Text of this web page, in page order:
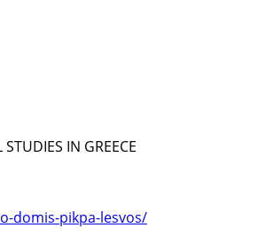
IN GREECE
domis-pikpa-lesvos/